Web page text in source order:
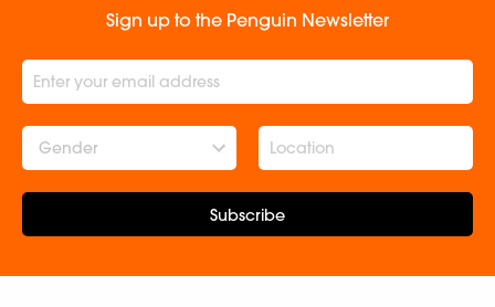
Sign up to the Penguin Newsletter
Gender
Subscribe